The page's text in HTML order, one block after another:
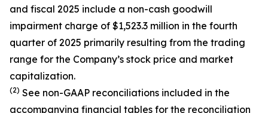
and fiscal 2025 include a non-cash goodwill
impairment charge of $1,523.3 million in the fourth
quarter of 2025 primarily resulting from the trading
range for the Company’s stock price and market
capitalization.
(2) See non-GAAP reconciliations included in the
accompanying financial tables for the reconciliation